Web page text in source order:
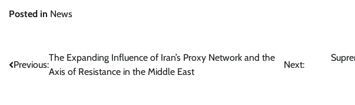
Posted in News
Post
Previous:
The Expanding Influence of Iran’s Proxy Network and the
Axis of Resistance in the Middle East
Next: